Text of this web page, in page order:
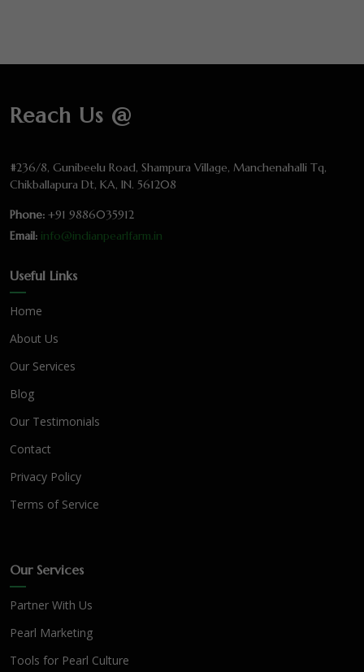
Reach Us @
#236/8, Gunibeelu Road, Shampura Village, Manchenahalli Tq,
Chikballapura Dt, KA, IN. 561208
Phone: +91 9886035912
Email: info@indianpearlfarm.in
Useful Links
Home
About Us
Our Services
Blog
Our Testimonials
Contact
Privacy Policy
Terms of Service
Our Services
Partner With Us
Pearl Marketing
Tools for Pearl Culture